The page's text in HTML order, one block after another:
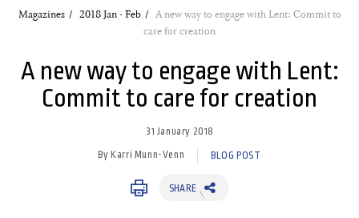
Magazines 2018 Jan - Feb
A new way to engage with Lent: Commit to
care for creation
A new way to engage with Lent:
Commit to care for creation
31 January 2018
By Karri Munn-Venn BLOG POST
SHARE